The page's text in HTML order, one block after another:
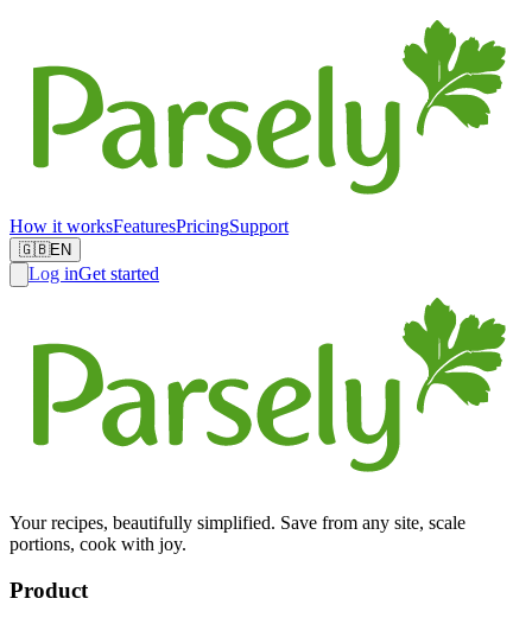
How it worksFeaturesPricingSupport
🇬🇧EN
Log inGet started
Your recipes, beautifully simplified. Save from any site, scale
portions, cook with joy.
Product